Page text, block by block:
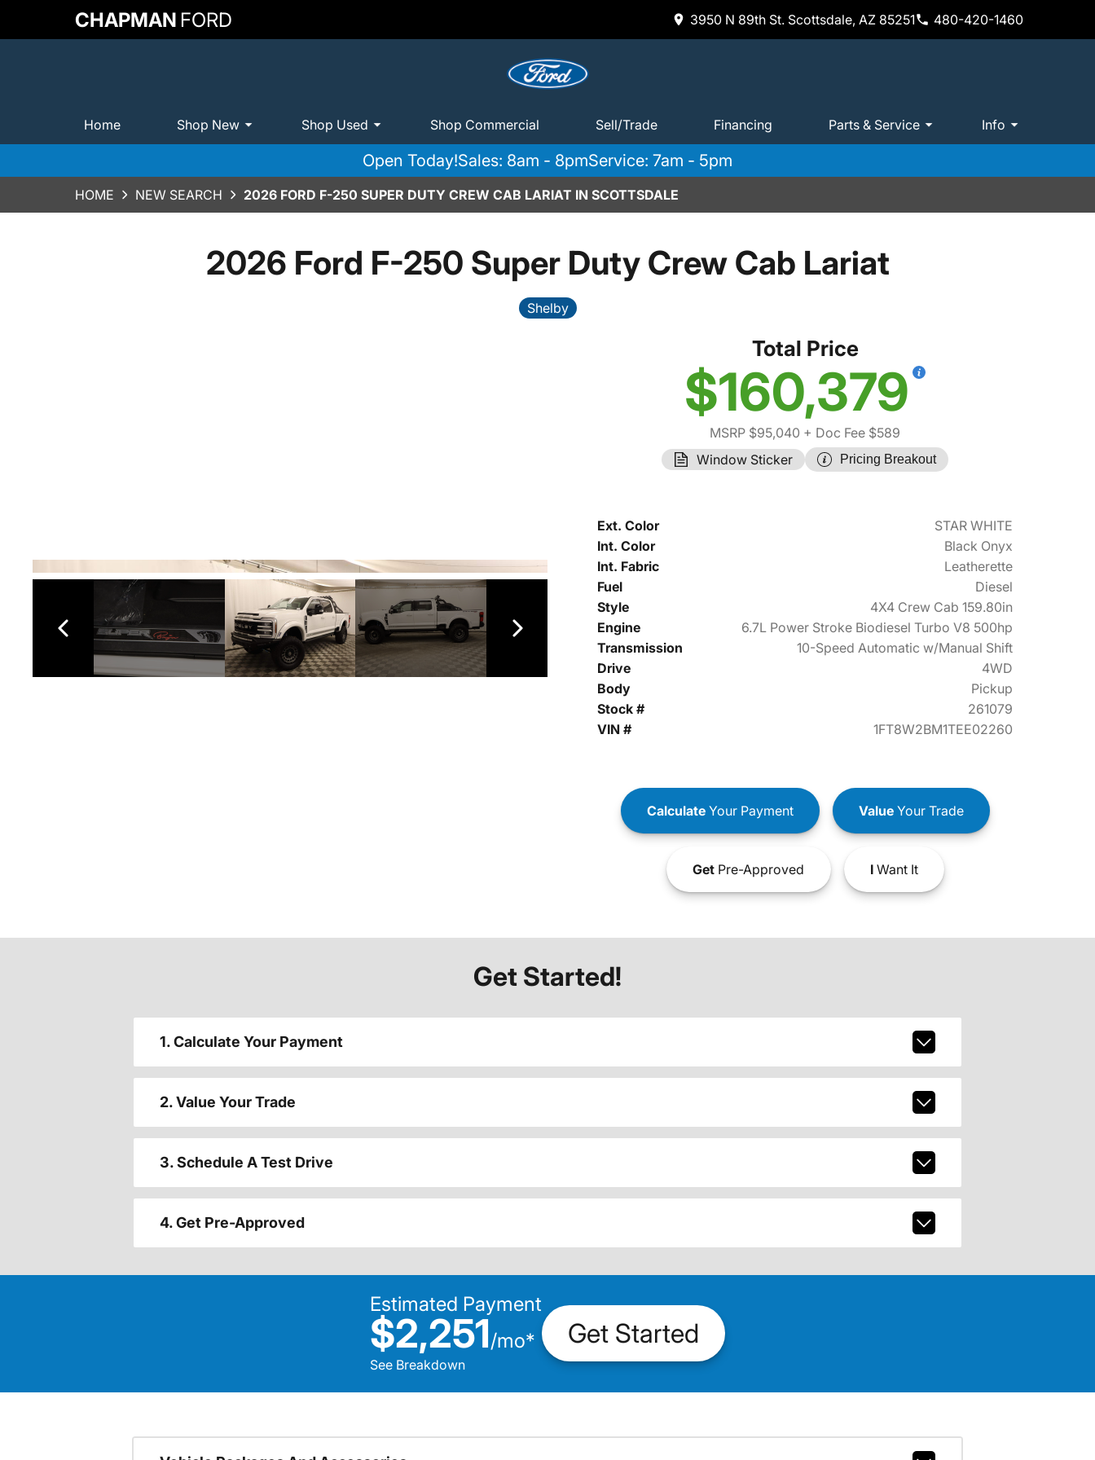
CHAPMAN FORD 3950 N 89th St. Scottsdale, AZ 85251 480-420-1460
Home Shop New Shop Used Shop Commercial Sell/Trade Financing Parts & Service Info
Open Today!Sales: 8am - 8pmService: 7am - 5pm
HOME NEW SEARCH 2026 FORD F-250 SUPER DUTY CREW CAB LARIAT IN SCOTTSDALE
2026 Ford F-250 Super Duty Crew Cab Lariat
Shelby
Total Price
$160,379
MSRP $95,040 + Doc Fee $589
Window Sticker
Pricing Breakout
Ext. Color
STAR WHITE
Int. Color
Black Onyx
Int. Fabric
Leatherette
Fuel
Diesel
Style
4X4 Crew Cab 159.80in
Engine
6.7L Power Stroke Biodiesel Turbo V8 500hp
Transmission
10-Speed Automatic w/Manual Shift
Drive
4WD
Body
Pickup
Stock #
261079
VIN #
1FT8W2BM1TEE02260
CalculateYour Payment ValueYour Trade
GetPre-Approved IWant It
Get Started!
1. Calculate Your Payment
2. Value Your Trade
3. Schedule A Test Drive
4. Get Pre-Approved
Estimated Payment
$2,251/mo*
See Breakdown
Get Started